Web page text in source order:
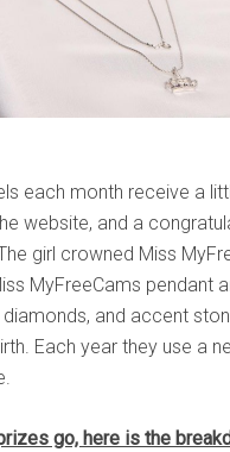
each month receive a
website, and a
girl crowned Miss
MyFreeCams pendant
diamonds, and accent
Each year they use a
go, here is the